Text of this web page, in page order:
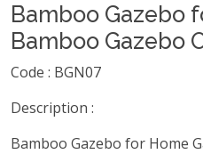
Bamboo Gazebo
Bamboo Gazebo
Code : BGN07
Description :
Bamboo Gazebo for Home